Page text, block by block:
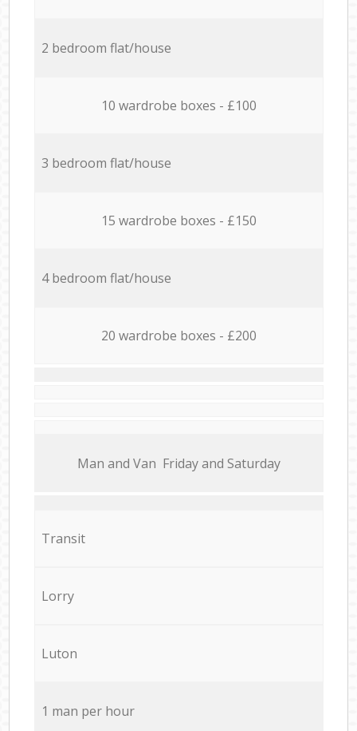
2 bedroom flat/house
10 wardrobe boxes - £100
3 bedroom flat/house
15 wardrobe boxes - £150
4 bedroom flat/house
20 wardrobe boxes - £200
Мan аnd Van Friday and Saturday
Transit
Lorry
Luton
1 man per hour